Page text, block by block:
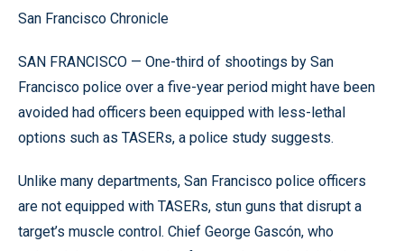
San Francisco Chronicle
SAN FRANCISCO — One-third of shootings by San
Francisco police over a five-year period might have been
avoided had officers been equipped with less-lethal
options such as TASERs, a police study suggests.
Unlike many departments, San Francisco police officers
are not equipped with TASERs, stun guns that disrupt a
target’s muscle control. Chief George Gascón, who